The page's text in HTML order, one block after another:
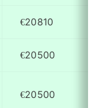
€20810
€20500
€20500